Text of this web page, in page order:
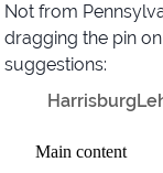
Not from
dragging the pin
suggestions:
Harrisburg